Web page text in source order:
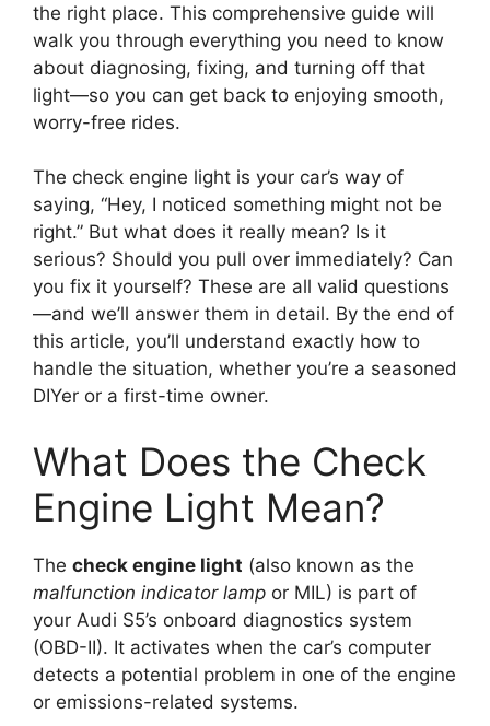
the right place. This comprehensive guide will
walk you through everything you need to know
about diagnosing, fixing, and turning off that
light—so you can get back to enjoying smooth,
worry-free rides.
The check engine light is your car’s way of
saying, “Hey, I noticed something might not be
right.” But what does it really mean? Is it
serious? Should you pull over immediately? Can
you fix it yourself? These are all valid questions
—and we’ll answer them in detail. By the end of
this article, you’ll understand exactly how to
handle the situation, whether you’re a seasoned
DIYer or a first-time owner.
What Does the Check
Engine Light Mean?
The check engine light (also known as the
malfunction indicator lamp or MIL) is part of
your Audi S5’s onboard diagnostics system
(OBD-II). It activates when the car’s computer
detects a potential problem in one of the engine
or emissions-related systems.